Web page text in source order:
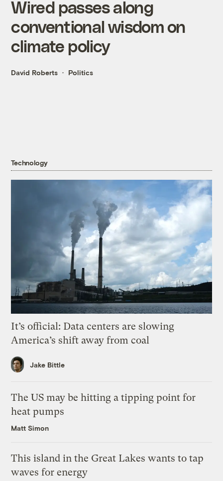
Wired passes along
conventional wisdom on
climate policy
David Roberts Politics
Technology
It’s official: Data centers are slowing
America’s shift away from coal
Jake Bittle
The US may be hitting a tipping point for
heat pumps
Matt Simon
This island in the Great Lakes wants to tap
waves for energy